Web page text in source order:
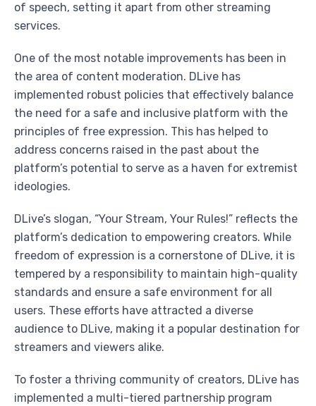
of speech, setting it apart from other streaming
services.
One of the most notable improvements has been in
the area of content moderation. DLive has
implemented robust policies that effectively balance
the need for a safe and inclusive platform with the
principles of free expression. This has helped to
address concerns raised in the past about the
platform’s potential to serve as a haven for extremist
ideologies.
DLive’s slogan, “Your Stream, Your Rules!” reflects the
platform’s dedication to empowering creators. While
freedom of expression is a cornerstone of DLive, it is
tempered by a responsibility to maintain high-quality
standards and ensure a safe environment for all
users. These efforts have attracted a diverse
audience to DLive, making it a popular destination for
streamers and viewers alike.
To foster a thriving community of creators, DLive has
implemented a multi-tiered partnership program